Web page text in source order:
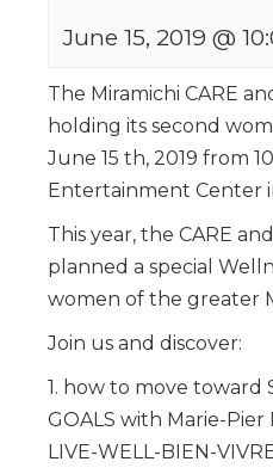
June 15, 2019 @
The Miramichi CARE
holding its second
June 15 th, 2019 from
Entertainment Center
This year, the CARE
planned a special
women of the greater
Join us and discover:
1. how to move toward
GOALS with Marie-Pier
LIVE-WELL-BIEN-